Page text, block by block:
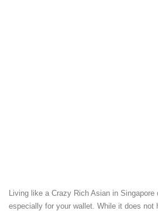
Living like a Crazy Rich Asian in Singapore
especially for your wallet. While it does not